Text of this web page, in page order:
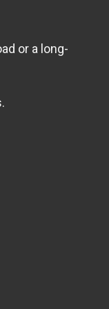
or a long-